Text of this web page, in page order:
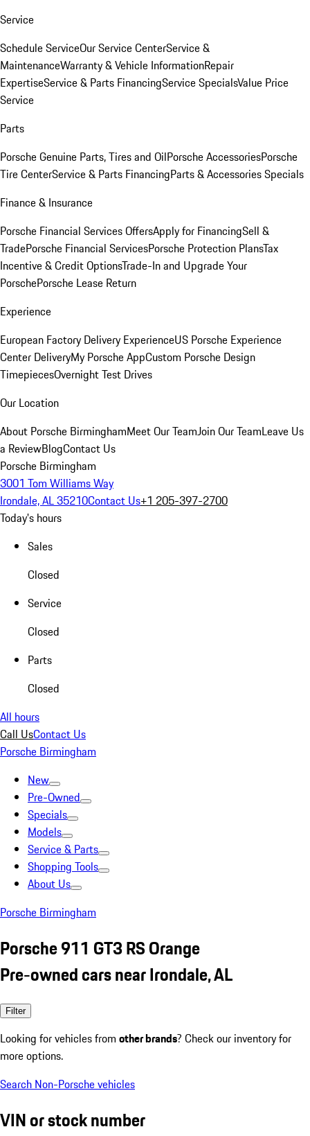
Service
Schedule ServiceOur Service CenterService &
MaintenanceWarranty & Vehicle InformationRepair
ExpertiseService & Parts FinancingService SpecialsValue Price
Service
Parts
Porsche Genuine Parts, Tires and OilPorsche AccessoriesPorsche
Tire CenterService & Parts FinancingParts & Accessories Specials
Finance & Insurance
Porsche Financial Services OffersApply for FinancingSell &
TradePorsche Financial ServicesPorsche Protection PlansTax
Incentive & Credit OptionsTrade-In and Upgrade Your
PorschePorsche Lease Return
Experience
European Factory Delivery ExperienceUS Porsche Experience
Center DeliveryMy Porsche AppCustom Porsche Design
TimepiecesOvernight Test Drives
Our Location
About Porsche BirminghamMeet Our TeamJoin Our TeamLeave Us
a ReviewBlogContact Us
Porsche Birmingham
3001 Tom Williams Way
Irondale, AL 35210Contact Us+1 205-397-2700
Today's hours
Sales
Closed
Service
Closed
Parts
Closed
All hours
Call UsContact Us
Porsche Birmingham
New
Pre-Owned
Specials
Models
Service & Parts
Shopping Tools
About Us
Porsche Birmingham
Porsche 911 GT3 RS Orange
Pre-owned cars near Irondale, AL
Filter
Looking for vehicles from other brands? Check our inventory for
more options.
Search Non-Porsche vehicles
VIN or stock number